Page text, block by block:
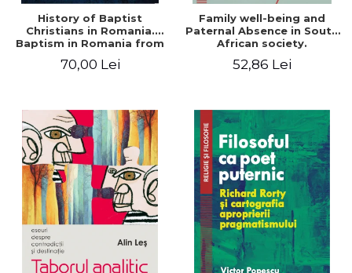
History of Baptist
Christians in Romania.
Baptism in Romania from
Baptist Christian
70,00 Lei
Family well-being and
Paternal Absence in South
African society.
Fatherhood Sentiment
52,86 Lei